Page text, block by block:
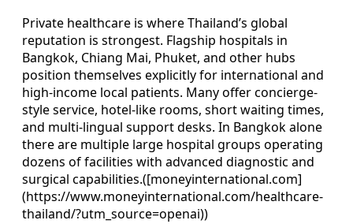
Private healthcare is where Thailand’s global
reputation is strongest. Flagship hospitals in
Bangkok, Chiang Mai, Phuket, and other hubs
position themselves explicitly for international and
high-income local patients. Many offer concierge-
style service, hotel-like rooms, short waiting times,
and multi-lingual support desks. In Bangkok alone
there are multiple large hospital groups operating
dozens of facilities with advanced diagnostic and
surgical capabilities.([moneyinternational.com]
(https://www.moneyinternational.com/healthcare-
thailand/?utm_source=openai))